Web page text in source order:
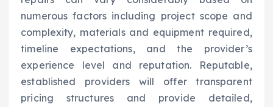
numerous factors including project scope and
complexity, materials and equipment required,
timeline expectations, and the provider’s
experience level and reputation. Reputable,
established providers will offer transparent
pricing structures and provide detailed,